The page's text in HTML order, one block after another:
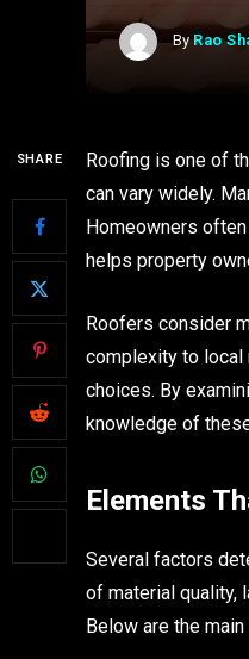
By Rao
SHARE
Roofing is one of
can vary widely.
Homeowners
helps property
Roofers consider
complexity to local
choices. By
knowledge of
Elements
Several factors
of material quality,
Below are the